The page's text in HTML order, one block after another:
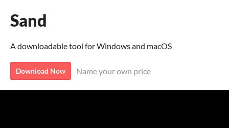
Sand
A downloadable tool for Windows and macOS
Download Now Name your own price